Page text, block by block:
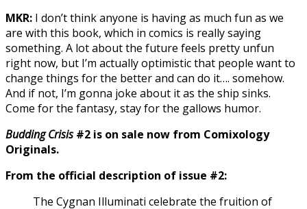
MKR: I don’t think anyone is having as much fun as we
are with this book, which in comics is really saying
something. A lot about the future feels pretty unfun
right now, but I’m actually optimistic that people want to
change things for the better and can do it…. somehow.
And if not, I’m gonna joke about it as the ship sinks.
Come for the fantasy, stay for the gallows humor.
Budding Crisis#2 is on sale now from Comixology
Originals.
From the official description of issue #2:
The Cygnan Illuminati celebrate the fruition of